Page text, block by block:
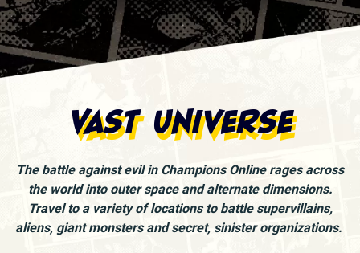
Vast Universe
The battle against evil in Champions Online rages across
the world into outer space and alternate dimensions.
Travel to a variety of locations to battle supervillains,
aliens, giant monsters and secret, sinister organizations.